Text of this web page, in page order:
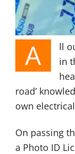
A
ll
in
road’
own
On passing
a Photo ID